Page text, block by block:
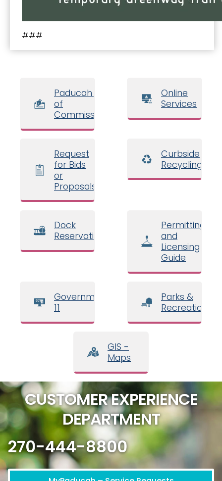
###
Paducah Board
of
Commissioners
Online
Services
Request
for Bids
or
Proposals
Curbside
Recycling
Dock
Reservations
Permitting
and
Licensing
Guide
Government
11
Parks &
Recreation
GIS -
Maps
CUSTOMER EXPERIENCE
DEPARTMENT
270-444-8800